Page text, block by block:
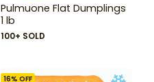
Pulmuone Flat Dumplings
1 lb
100+ SOLD
16% OFF